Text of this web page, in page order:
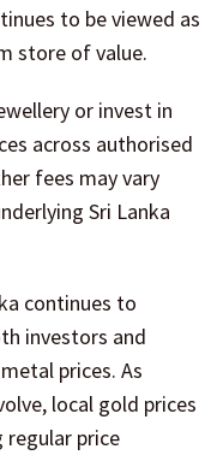
to be viewed as
store of value.
or invest in
across authorised
fees may vary
Sri Lanka
continues to
investors and
prices. As
local gold prices
price